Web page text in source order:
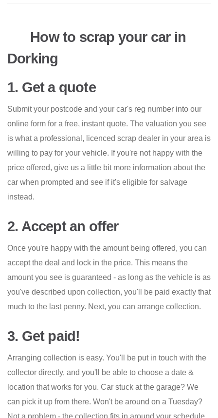
How to scrap your car in
Dorking
1. Get a quote
Submit your postcode and your car's reg number into our
online form for a free, instant quote. The valuation you see
is what a professional, licenced scrap dealer in your area is
willing to pay for your vehicle. If you're not happy with the
price offered, give us a little bit more information about the
car when prompted and see if it's eligible for salvage
instead.
2. Accept an offer
Once you're happy with the amount being offered, you can
accept the deal and lock in the price. This means the
amount you see is guaranteed - as long as the vehicle is as
you've described upon collection, you'll be paid exactly that
much to the last penny. Next, you can arrange collection.
3. Get paid!
Arranging collection is easy. You'll be put in touch with the
collector directly, and you'll be able to choose a date &
location that works for you. Car stuck at the garage? We
can pick it up from there. Won't be around on a Tuesday?
Not a problem - the collection fits in around your schedule.